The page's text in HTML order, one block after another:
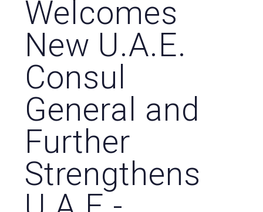
Welcomes
New U.A.E.
Consul
General and
Further
Strengthens